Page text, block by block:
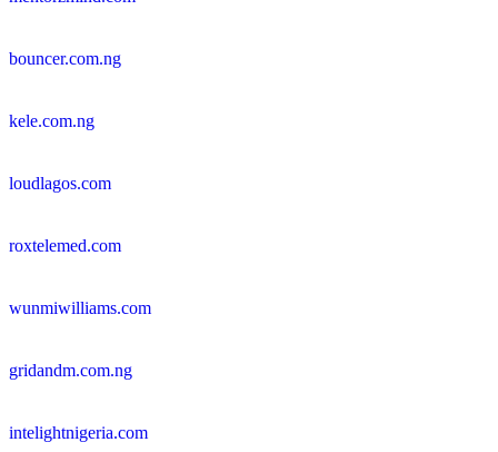
bouncer.com.ng
kele.com.ng
loudlagos.com
roxtelemed.com
wunmiwilliams.com
gridandm.com.ng
intelightnigeria.com